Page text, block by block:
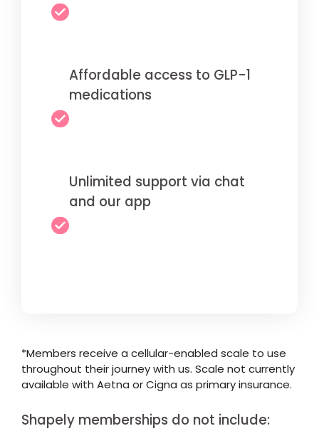
Affordable access to GLP-1
medications
Unlimited support via chat
and our app
*Members receive a cellular-enabled scale to use
throughout their journey with us. Scale not currently
available with Aetna or Cigna as primary insurance.
Shapely memberships do not include: